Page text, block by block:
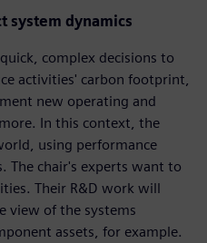
system dynamics
complex decisions to
activities' carbon footprint,
new operating and
In this context, the
using performance
The chair's experts want to
Their R&D work will
view of the systems
assets, for example.